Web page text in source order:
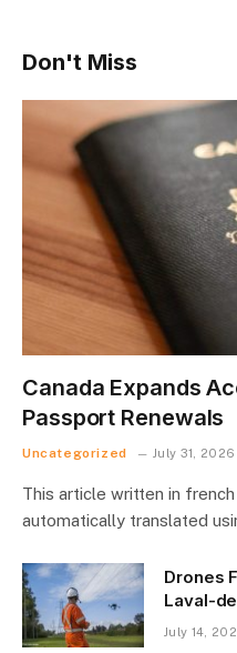
Don't Miss
Canada Expands
Passport Renewals
Uncategorized July 31, 2026
This article written in
automatically translated
Drones
Laval-
July 14,